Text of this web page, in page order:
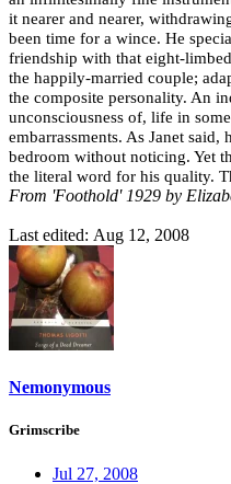
it nearer and nearer,
been time for a wince. He
friendship with that eight-
the happily-married couple;
the composite personality. An
unconsciousness of, life in
embarrassments. As Janet
bedroom without noticing. Yet
the literal word for his quality.
From 'Foothold' 1929 by
Last edited: Aug 12, 2008
Nemonymous
Grimscribe
Jul 27, 2008